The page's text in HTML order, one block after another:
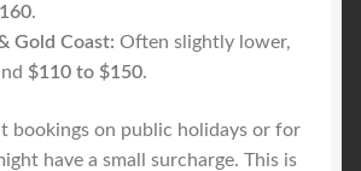
.
Gold Coast: Often slightly lower,
$110 to $150.
bookings on public holidays or for
have a small surcharge. This is